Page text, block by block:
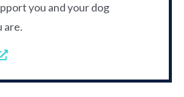
you and your dog
are.